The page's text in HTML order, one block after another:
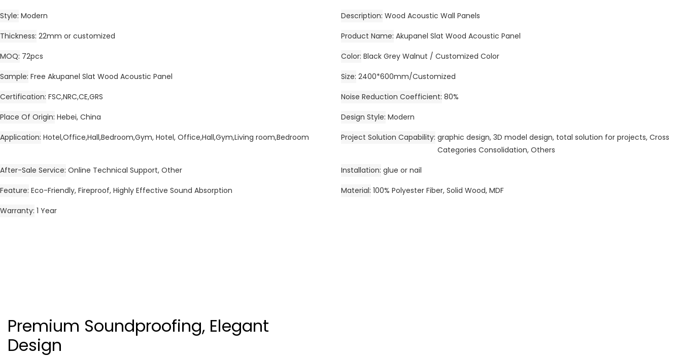
Style Modern Description Wood Acoustic Wall Panels
Thickness 22mm or customized Product Name Akupanel Slat Wood Acoustic Panel
MOQ 72pcs Color Black Grey Walnut / Customized Color
Sample Free Akupanel Slat Wood Acoustic Panel Size 2400*600mm/Customized
Certification FSC,NRC,CE,GRS Noise Reduction Coefficient 80%
Place Of Origin Hebei, China Design Style Modern
Application Hotel,Office,Hall,Bedroom,Gym, Hotel, Office,Hall,Gym,Living room,Bedroom Project Solution Capability graphic design, 3D model design, total solution for projects, Cross
Categories Consolidation, Others
After-Sale Service Online Technical Support, Other Installation glue or nail
Feature Eco-Friendly, Fireproof, Highly Effective Sound Absorption Material 100% Polyester Fiber, Solid Wood, MDF
Warranty 1 Year
Premium Soundproofing, Elegant
Design